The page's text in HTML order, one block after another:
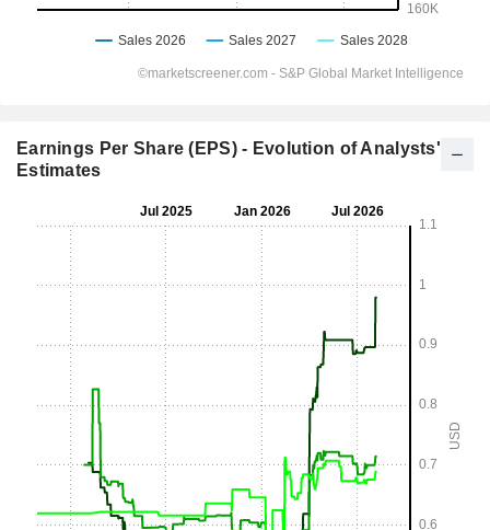
Earnings Per Share (EPS) - Evolution of Analysts'
Estimates